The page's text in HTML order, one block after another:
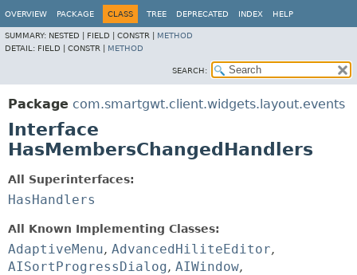
OVERVIEW PACKAGE CLASS TREE DEPRECATED INDEX HELP
SUMMARY: NESTED | FIELD | CONSTR | METHOD
DETAIL: FIELD | CONSTR | METHOD
SEARCH:
Package com.smartgwt.client.widgets.layout.events
Interface
HasMembersChangedHandlers
All Superinterfaces:
HasHandlers
All Known Implementing Classes:
AdaptiveMenu, AdvancedHiliteEditor,
AISortProgressDialog, AIWindow,